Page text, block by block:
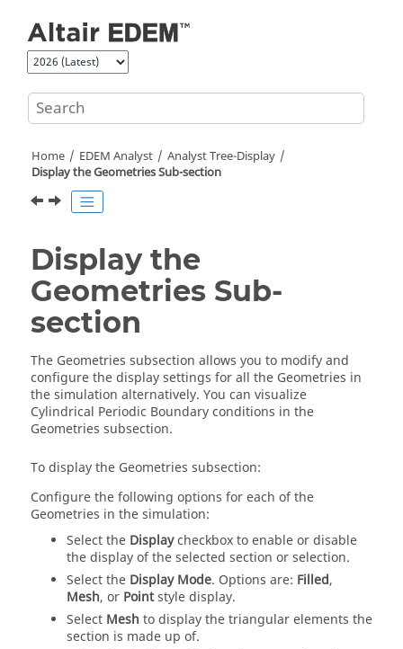
Home EDEM Analyst
Analyst Tree-Display
Display the Geometries Sub-section
Display the
Geometries Sub-
section
The Geometries subsection allows you to modify and
configure the display settings for all the Geometries in
the simulation alternatively. You can visualize
Cylindrical Periodic Boundary conditions in the
Geometries subsection.
To display the Geometries subsection:
Configure the following options for each of the
Geometries in the simulation:
Select the Displaycheckbox to enable or disable
the display of the selected section or selection.
Select the Display Mode. Options are: Filled,
Mesh, or Pointstyle display.
Select Mesh to display the triangular elements the
section is made up of.